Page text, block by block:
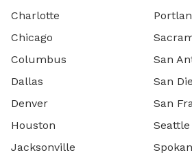
Charlotte
Chicago
Columbus
Dallas
Denver
Houston
Jacksonville
San
San
San
Seattle